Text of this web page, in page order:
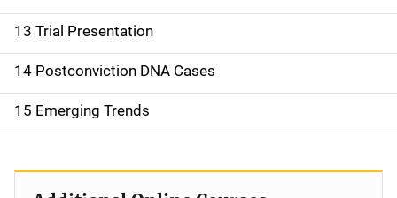
13 Trial Presentation
14 Postconviction DNA Cases
15 Emerging Trends